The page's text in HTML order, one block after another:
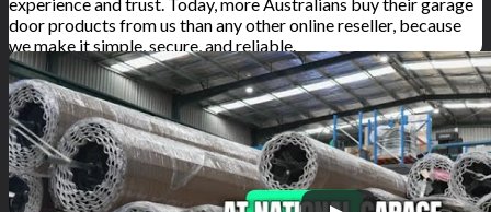
door products from us than any other online reseller, because
we make it simple, secure, and reliable.